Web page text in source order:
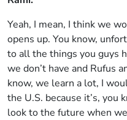
Yeah, I mean, I think we
opens up. You know,
to all the things you guys
we don’t have and Rufus
know, we learn a lot, I
the U.S. because it’s, you
look to the future when